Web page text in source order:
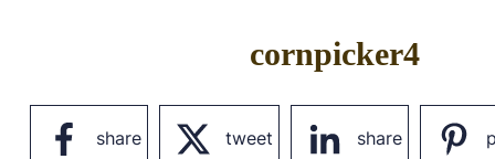
cornpicker4
share tweet share